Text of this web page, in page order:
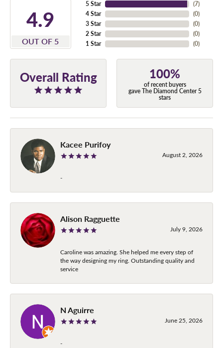
4.9
OUT OF 5
5 Star
4 Star
3 Star
2 Star
1 Star
(7)
(0)
(0)
(0)
(0)
Overall Rating 100%
of recent buyers
gave The Diamond Center 5
stars
Kacee Purifoy
August 2, 2026
-
Alison Ragguette
July 9, 2026
Caroline was amazing. She helped me every step of
the way designing my ring. Outstanding quality and
service
N Aguirre
June 25, 2026
-